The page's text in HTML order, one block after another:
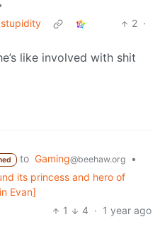
2 ·
like involved with shit
to Gaming@beehaw.org
•
its princess and hero of
Evan]
1
4 · 1 year ago